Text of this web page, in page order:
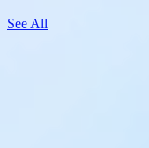
See All